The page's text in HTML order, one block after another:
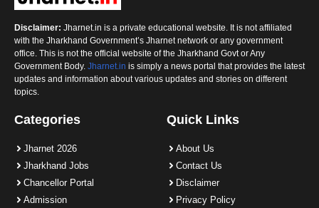
Disclaimer: Jharnet.in is a private educational website. It is not affiliated
with the Jharkhand Government’s Jharnet network or any government
office. This is not the official website of the Jharkhand Govt or Any
Government Body. Jharnet.in is simply a news portal that provides the latest
updates and information about various updates and stories on different
topics.
Categories
Jharnet 2026
Jharkhand Jobs
Chancellor Portal
Admission
Quick Links
About Us
Contact Us
Disclaimer
Privacy Policy